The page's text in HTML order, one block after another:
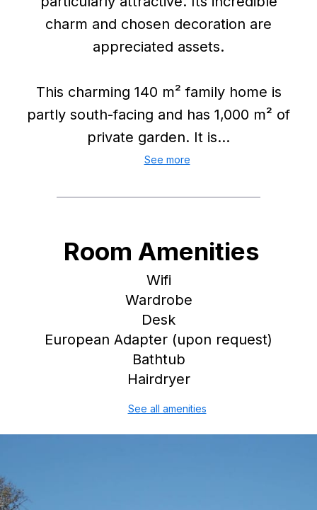
charm and chosen decoration are
appreciated assets.
This charming 140 m² family home is
partly south-facing and has 1,000 m² of
private garden. It is...
See more
Room Amenities
Wifi
Wardrobe
Desk
European Adapter (upon request)
Bathtub
Hairdryer
See all amenities